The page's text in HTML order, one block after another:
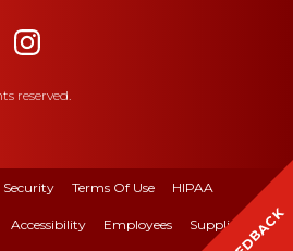
reserved.
Security Terms Of Use HIPAA
Accessibility Employees Suppliers